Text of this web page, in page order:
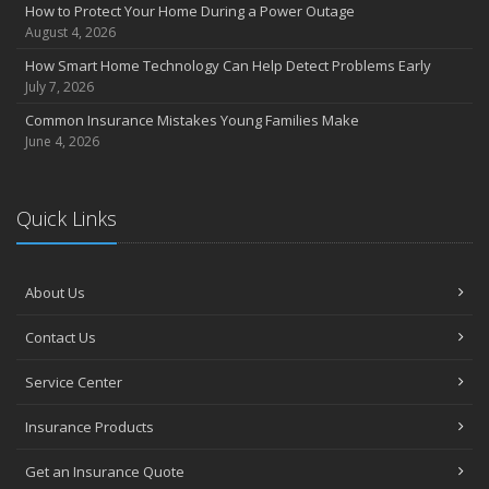
Coverage
Avoiding Common Home Insurance Claims During Renovations
Essential Fire Safety Tips for Your Home
April
The Essential Guide to Creating a Home Inventory: Why and How
Tips for Towing a Boat Trailer to Reduce Accidents and Insurance
February
How to Choose the Right Contractor for Home Improvement
January
Value
How to Protect Your Home During a Power Outage
August 4, 2026
How Smart Home Technology Can Help Detect Problems Early
July 7, 2026
Common Insurance Mistakes Young Families Make
June 4, 2026
Quick Links
About Us
Contact Us
Service Center
Insurance Products
Get an Insurance Quote